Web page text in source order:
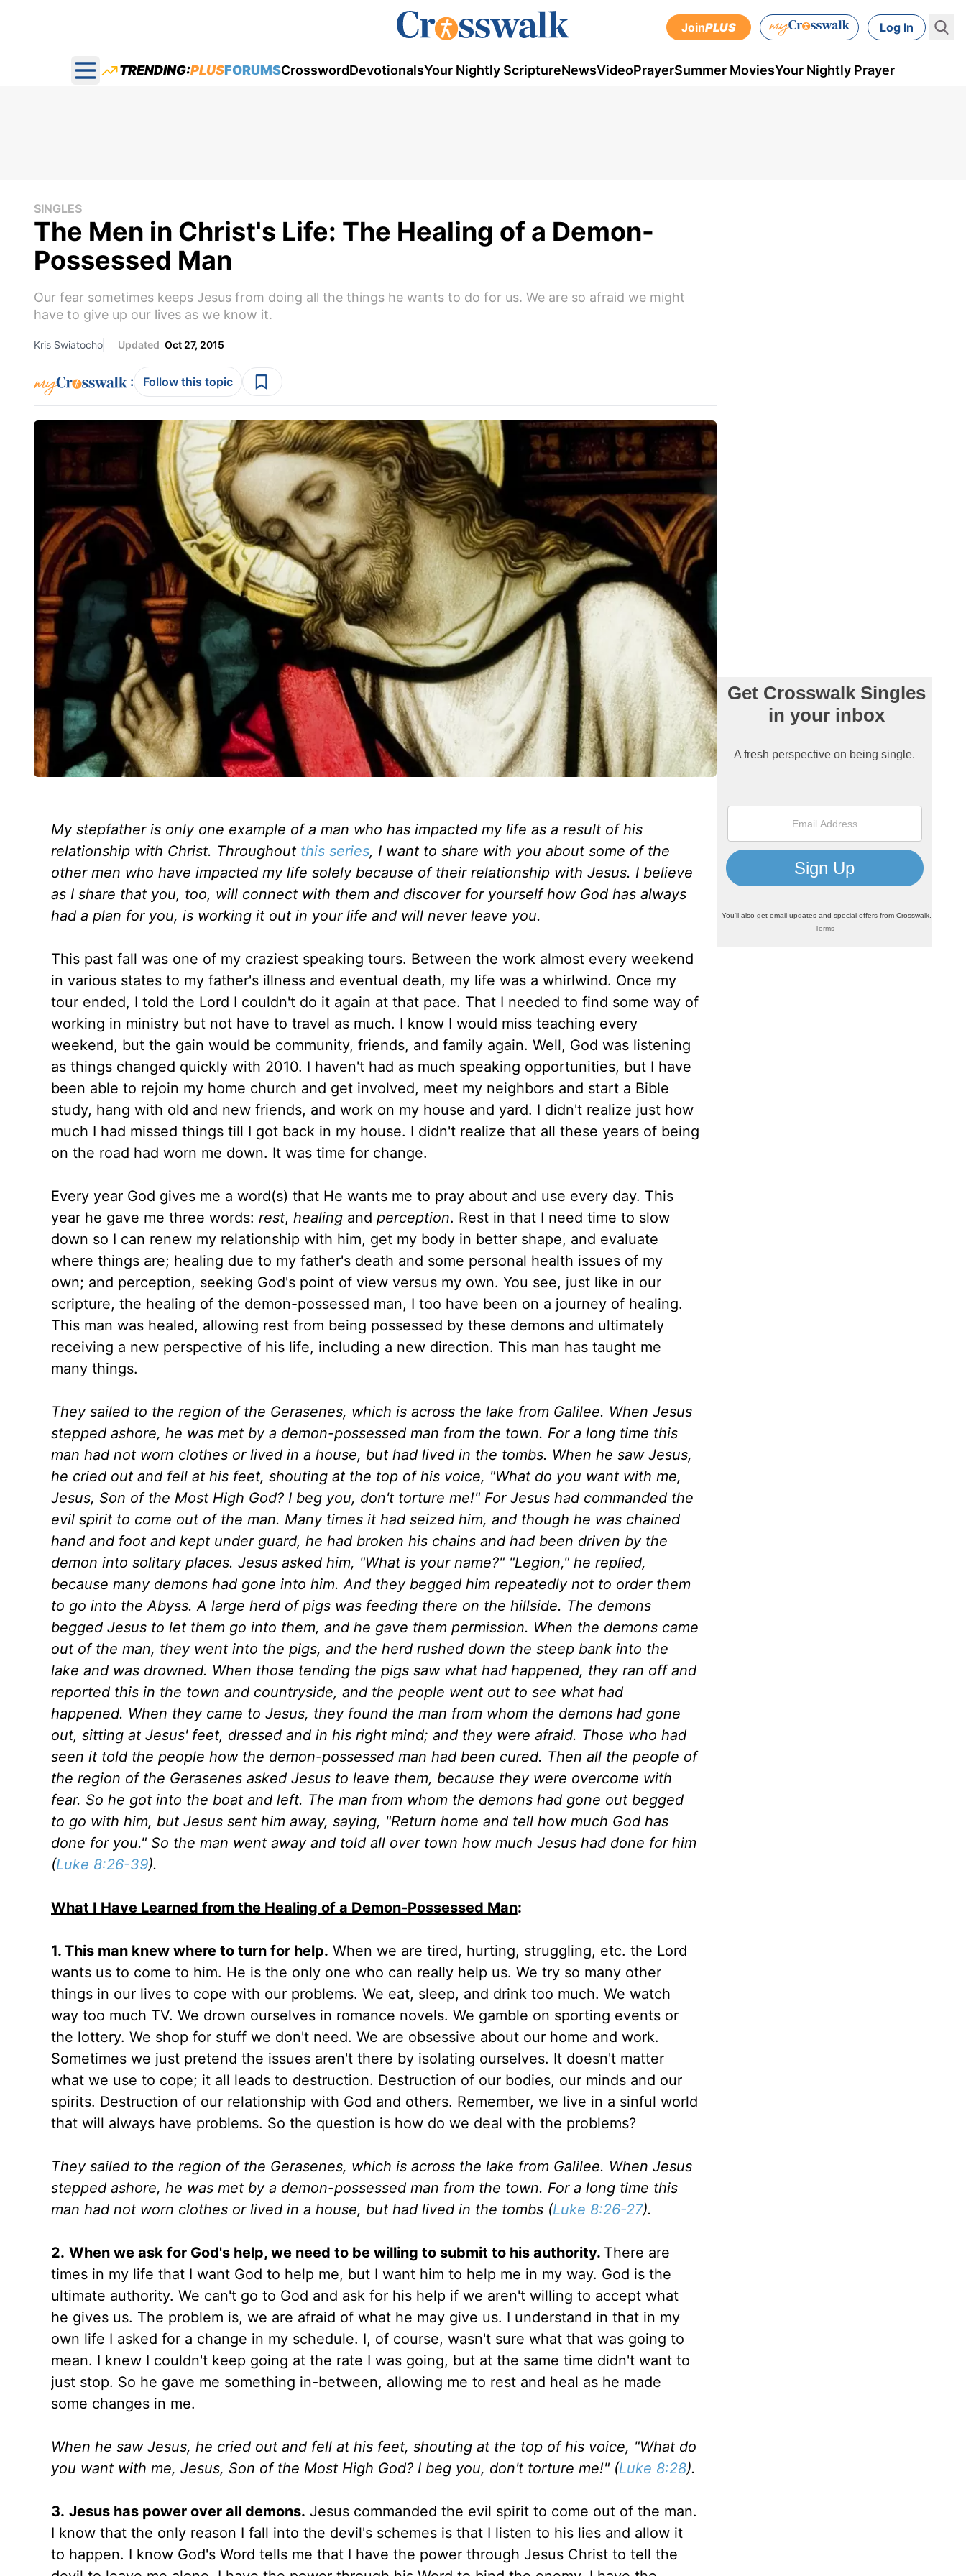
JoinPLUS Log In
Open main menu
TRENDING:PLUSFORUMSCrosswordDevotionalsYour Nightly ScriptureNewsVideoPrayerSummer MoviesYour Nightly Prayer
SINGLES
The Men in Christ's Life: The Healing of a Demon-
Possessed Man
Our fear sometimes keeps Jesus from doing all the things he wants to do for us. We are so afraid we might
have to give up our lives as we know it.
Kris Swiatocho Updated Oct 27, 2015
: Follow this topic
My stepfather is only one example of a man who has impacted my life as a result of his
relationship with Christ. Throughout this series, I want to share with you about some of the
other men who have impacted my life solely because of their relationship with Jesus. I believe
as I share that you, too, will connect with them and discover for yourself how God has always
had a plan for you, is working it out in your life and will never leave you.
This past fall was one of my craziest speaking tours. Between the work almost every weekend
in various states to my father's illness and eventual death, my life was a whirlwind. Once my
tour ended, I told the Lord I couldn't do it again at that pace. That I needed to find some way of
working in ministry but not have to travel as much. I know I would miss teaching every
weekend, but the gain would be community, friends, and family again. Well, God was listening
as things changed quickly with 2010. I haven't had as much speaking opportunities, but I have
been able to rejoin my home church and get involved, meet my neighbors and start a Bible
study, hang with old and new friends, and work on my house and yard. I didn't realize just how
much I had missed things till I got back in my house. I didn't realize that all these years of being
on the road had worn me down. It was time for change.
Every year God gives me a word(s) that He wants me to pray about and use every day. This
year he gave me three words: rest, healingand perception. Rest in that I need time to slow
down so I can renew my relationship with him, get my body in better shape, and evaluate
where things are; healing due to my father's death and some personal health issues of my
own; and perception, seeking God's point of view versus my own. You see, just like in our
scripture, the healing of the demon-possessed man, I too have been on a journey of healing.
This man was healed, allowing rest from being possessed by these demons and ultimately
receiving a new perspective of his life, including a new direction. This man has taught me
many things.
They sailed to the region of the Gerasenes, which is across the lake from Galilee. When Jesus
stepped ashore, he was met by a demon-possessed man from the town. For a long time this
man had not worn clothes or lived in a house, but had lived in the tombs. When he saw Jesus,
he cried out and fell at his feet, shouting at the top of his voice, "What do you want with me,
Jesus, Son of the Most High God? I beg you, don't torture me!" For Jesus had commanded the
evil spirit to come out of the man. Many times it had seized him, and though he was chained
hand and foot and kept under guard, he had broken his chains and had been driven by the
demon into solitary places. Jesus asked him, "What is your name?" "Legion," he replied,
because many demons had gone into him. And they begged him repeatedly not to order them
to go into the Abyss. A large herd of pigs was feeding there on the hillside. The demons
begged Jesus to let them go into them, and he gave them permission. When the demons came
out of the man, they went into the pigs, and the herd rushed down the steep bank into the
lake and was drowned. When those tending the pigs saw what had happened, they ran off and
reported this in the town and countryside, and the people went out to see what had
happened. When they came to Jesus, they found the man from whom the demons had gone
out, sitting at Jesus' feet, dressed and in his right mind; and they were afraid. Those who had
seen it told the people how the demon-possessed man had been cured. Then all the people of
the region of the Gerasenes asked Jesus to leave them, because they were overcome with
fear. So he got into the boat and left. The man from whom the demons had gone out begged
to go with him, but Jesus sent him away, saying, "Return home and tell how much God has
done for you." So the man went away and told all over town how much Jesus had done for him
(Luke 8:26-39).
What I Have Learned from the Healing of a Demon-Possessed Man:
1. This man knew where to turn for help. When we are tired, hurting, struggling, etc. the Lord
wants us to come to him. He is the only one who can really help us. We try so many other
things in our lives to cope with our problems. We eat, sleep, and drink too much. We watch
way too much TV. We drown ourselves in romance novels. We gamble on sporting events or
the lottery. We shop for stuff we don't need. We are obsessive about our home and work.
Sometimes we just pretend the issues aren't there by isolating ourselves. It doesn't matter
what we use to cope; it all leads to destruction. Destruction of our bodies, our minds and our
spirits. Destruction of our relationship with God and others. Remember, we live in a sinful world
that will always have problems. So the question is how do we deal with the problems?
They sailed to the region of the Gerasenes, which is across the lake from Galilee. When Jesus
stepped ashore, he was met by a demon-possessed man from the town. For a long time this
man had not worn clothes or lived in a house, but had lived in the tombs (Luke 8:26-27).
2. When we ask for God's help, we need to be willing to submit to his authority. There are
times in my life that I want God to help me, but I want him to help me in my way. God is the
ultimate authority. We can't go to God and ask for his help if we aren't willing to accept what
he gives us. The problem is, we are afraid of what he may give us. I understand in that in my
own life I asked for a change in my schedule. I, of course, wasn't sure what that was going to
mean. I knew I couldn't keep going at the rate I was going, but at the same time didn't want to
just stop. So he gave me something in-between, allowing me to rest and heal as he made
some changes in me.
When he saw Jesus, he cried out and fell at his feet, shouting at the top of his voice, "What do
you want with me, Jesus, Son of the Most High God? I beg you, don't torture me!" (Luke 8:28).
3. Jesus has power over all demons. Jesus commanded the evil spirit to come out of the man.
I know that the only reason I fall into the devil's schemes is that I listen to his lies and allow it
to happen. I know God's Word tells me that I have the power through Jesus Christ to tell the